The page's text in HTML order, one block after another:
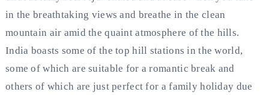
in the breathtaking views and breathe in the clean
mountain air amid the quaint atmosphere of the hills.
India boasts some of the top hill stations in the world,
some of which are suitable for a romantic break and
others of which are just perfect for a family holiday due